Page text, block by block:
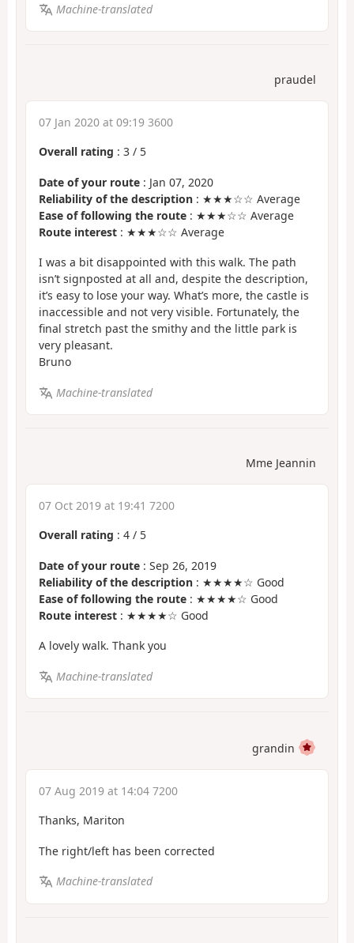
Machine-translated
praudel
07 Jan 2020 at 09:19 3600
Overall rating : 3 / 5
Date of your route : Jan 07, 2020
Reliability of the description : ★★★☆☆ Average
Ease of following the route : ★★★☆☆ Average
Route interest : ★★★☆☆ Average
I was a bit disappointed with this walk. The path
isn’t signposted at all and, despite the description,
it’s easy to lose your way. What’s more, the castle is
inaccessible and not very visible. Fortunately, the
final stretch past the smithy and the little park is
very pleasant.
Bruno
Machine-translated
Mme Jeannin
07 Oct 2019 at 19:41 7200
Overall rating : 4 / 5
Date of your route : Sep 26, 2019
Reliability of the description : ★★★★☆ Good
Ease of following the route : ★★★★☆ Good
Route interest : ★★★★☆ Good
A lovely walk. Thank you
Machine-translated
grandin
07 Aug 2019 at 14:04 7200
Thanks, Mariton
The right/left has been corrected
Machine-translated